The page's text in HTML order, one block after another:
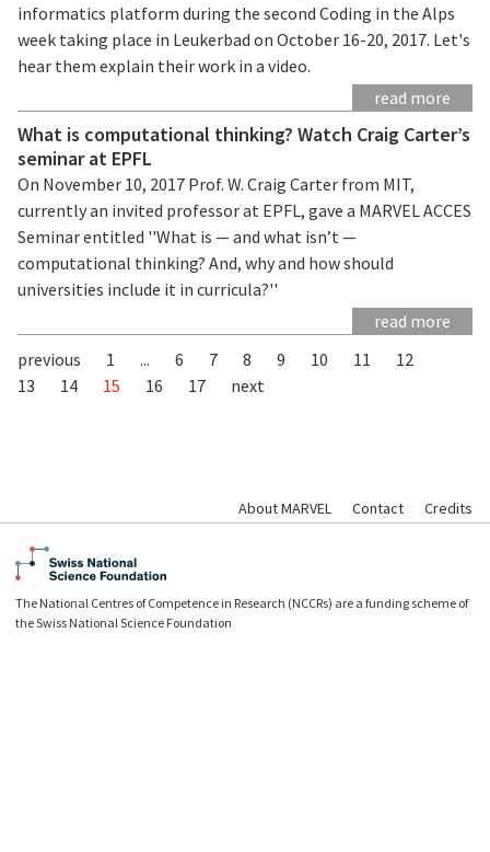
informatics platform during the second Coding in the Alps
week taking place in Leukerbad on October 16-20, 2017. Let's
hear them explain their work in a video.
read more
What is computational thinking? Watch Craig Carter’s
seminar at EPFL
On November 10, 2017 Prof. W. Craig Carter from MIT,
currently an invited professor at EPFL, gave a MARVEL ACCES
Seminar entitled ''What is — and what isn’t —
computational thinking? And, why and how should
universities include it in curricula?''
read more
previous
1 ... 6 7 8 9 10 11
12
13
14 15 16 17 next
About MARVEL Contact Credits
The National Centres of Competence in Research (NCCRs) are a funding scheme of
the Swiss National Science Foundation